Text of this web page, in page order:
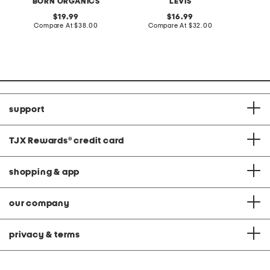
original
price:
19.99
Compare At compare
$38.00
original
price:
16.99
Compare At compare
$32.00
support
TJX Rewards® credit card
shopping & app
our company
privacy & terms